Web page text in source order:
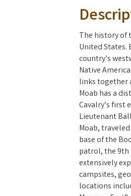
The history of
United
country's
Native
links together
Moab has a
Cavalry’s first
Lieutenant
Moab,
base of the
patrol, the 9th
extensively
campsites,
locations